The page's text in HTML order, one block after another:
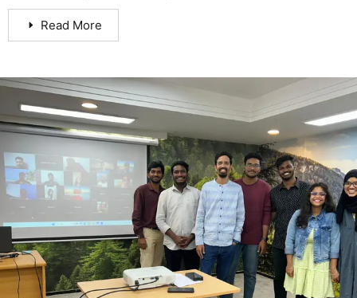
Read More